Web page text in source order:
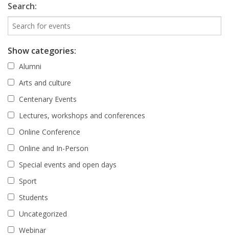
Search:
Show categories:
Alumni
Arts and culture
Centenary Events
Lectures, workshops and conferences
Online Conference
Online and In-Person
Special events and open days
Sport
Students
Uncategorized
Webinar